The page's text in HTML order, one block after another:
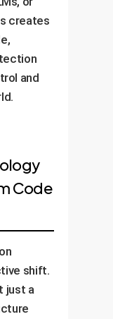
creates
and
Code
shift.
just a